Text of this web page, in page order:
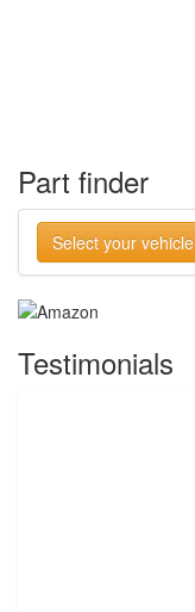
Part finder
Select your vehicle
Testimonials